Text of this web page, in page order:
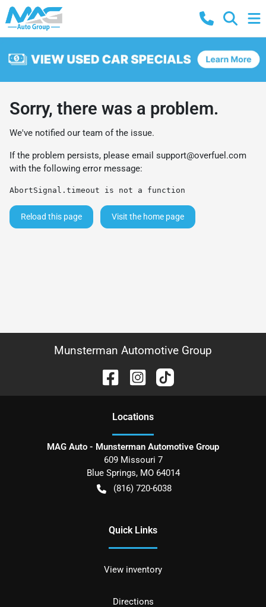
Sorry, there was a problem.
We've notified our team of the issue.
If the problem persists, please email support@overfuel.com
with the following error message:
AbortSignal.timeout is not a function
Reload this page Visit the home page
Munsterman Automotive Group
Locations
MAG Auto - Munsterman Automotive Group
609 Missouri 7
Blue Springs, MO 64014
(816) 720-6038
Quick Links
View inventory
Directions